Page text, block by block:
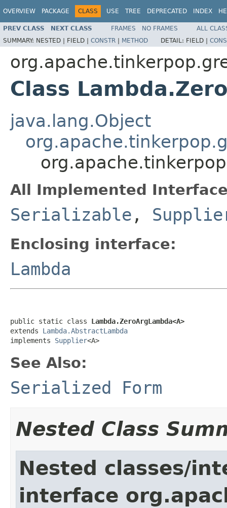
OVERVIEW PACKAGE CLASS USE TREE DEPRECATED INDEX
PREV CLASS NEXT CLASS FRAMES NO FRAMES
ALL
SUMMARY: NESTED | FIELD | CONSTR | METHOD DETAIL: FIELD |
Class
java.lang.Object
All Implemented
Serializable ,
Enclosing interface:
Lambda
public static class Lambda.ZeroArgLambda<A>
extends Lambda.AbstractLambda
implements Supplier<A>
See Also:
Serialized Form
Nested Class
Nested classes/
interface